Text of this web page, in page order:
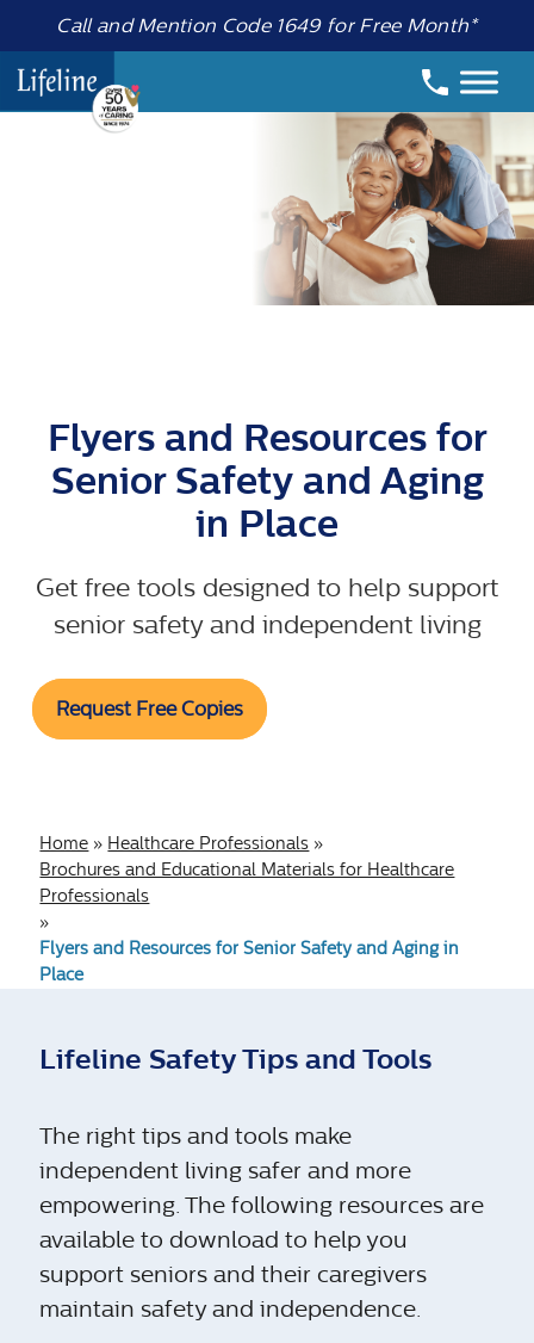
Call and Mention Code 1649 for Free Month*
Flyers and Resources for
Senior Safety and Aging
in Place
Get free tools designed to help support
senior safety and independent living
Request Free Copies
Home » Healthcare Professionals »
Brochures and Educational Materials for Healthcare
Professionals
»
Flyers and Resources for Senior Safety and Aging in
Place
Lifeline Safety Tips and Tools
The right tips and tools make
independent living safer and more
empowering. The following resources are
available to download to help you
support seniors and their caregivers
maintain safety and independence.